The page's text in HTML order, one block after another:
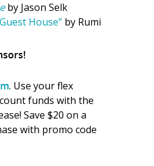
by Jason Selk
House” by Rumi
. Use your flex
funds with the
Save $20 on a
with promo code